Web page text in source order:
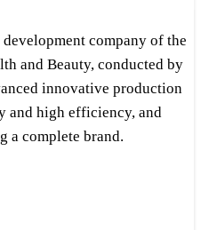
company of the
and Beauty, conducted by
innovative production
and high efficiency, and
a complete brand.